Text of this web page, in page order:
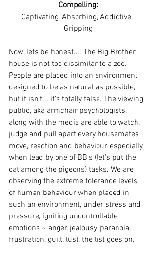
Compelling:
Captivating, Absorbing, Addictive,
Gripping
Now, lets be honest.... The Big Brother
house is not too dissimilar to a zoo.
People are placed into an environment
designed to be as natural as possible,
but it isn't... it's totally false. The viewing
public, aka armchair psychologists,
along with the media are able to watch,
judge and pull apart every housemates
move, reaction and behaviour, especially
when lead by one of BB's (let's put the
cat among the pigeons) tasks. We are
observing the extreme tolerance levels
of human behaviour when placed in
such an environment, under stress and
pressure, igniting uncontrollable
emotions ~ anger, jealousy, paranoia,
frustration, guilt, lust, the list goes on.